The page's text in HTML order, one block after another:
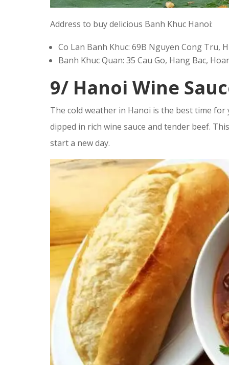
Address to buy delicious Banh Khuc Hanoi:
Co Lan Banh Khuc: 69B Nguyen Cong Tru,
Banh Khuc Quan: 35 Cau Go, Hang Bac,
9/ Hanoi Wine
The cold weather in Hanoi is the best time
dipped in rich wine sauce and tender beef.
start a new day.